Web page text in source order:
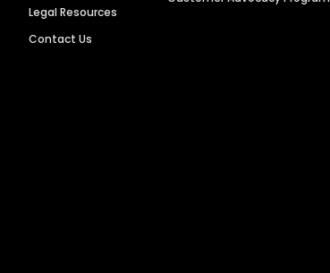
Legal Resources
Contact Us